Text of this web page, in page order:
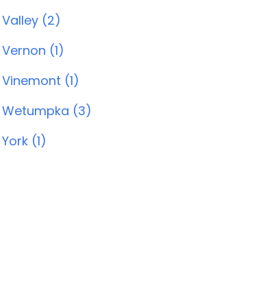
Valley (2)
Vernon (1)
Vinemont (1)
Wetumpka (3)
York (1)